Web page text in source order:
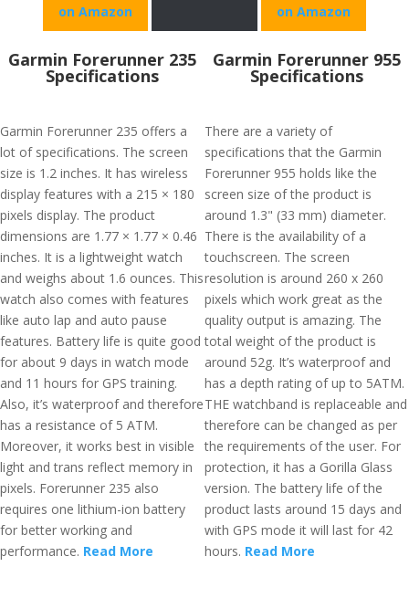
on Amazon
on Amazon
Garmin Forerunner 235
Specifications
Garmin Forerunner 235 offers a
lot of specifications. The screen
size is 1.2 inches. It has wireless
display features with a 215 × 180
pixels display. The product
dimensions are 1.77 × 1.77 × 0.46
inches. It is a lightweight watch
and weighs about 1.6 ounces. This
watch also comes with features
like auto lap and auto pause
features. Battery life is quite good
for about 9 days in watch mode
and 11 hours for GPS training.
Also, it’s waterproof and therefore
has a resistance of 5 ATM.
Moreover, it works best in visible
light and trans reflect memory in
pixels. Forerunner 235 also
requires one lithium-ion battery
for better working and
performance. Read More
Garmin Forerunner 955
Specifications
There are a variety of
specifications that the Garmin
Forerunner 955 holds like the
screen size of the product is
around 1.3" (33 mm) diameter.
There is the availability of a
touchscreen. The screen
resolution is around 260 x 260
pixels which work great as the
quality output is amazing. The
total weight of the product is
around 52g. It’s waterproof and
has a depth rating of up to 5ATM.
THE watchband is replaceable and
therefore can be changed as per
the requirements of the user. For
protection, it has a Gorilla Glass
version. The battery life of the
product lasts around 15 days and
with GPS mode it will last for 42
hours. Read More